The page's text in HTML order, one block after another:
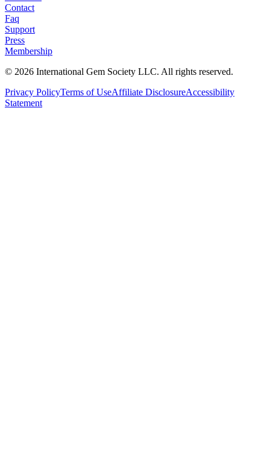
Contact
Faq
Support
Press
Membership
© 2026 International Gem Society LLC. All rights reserved.
Privacy PolicyTerms of UseAffiliate DisclosureAccessibility
Statement